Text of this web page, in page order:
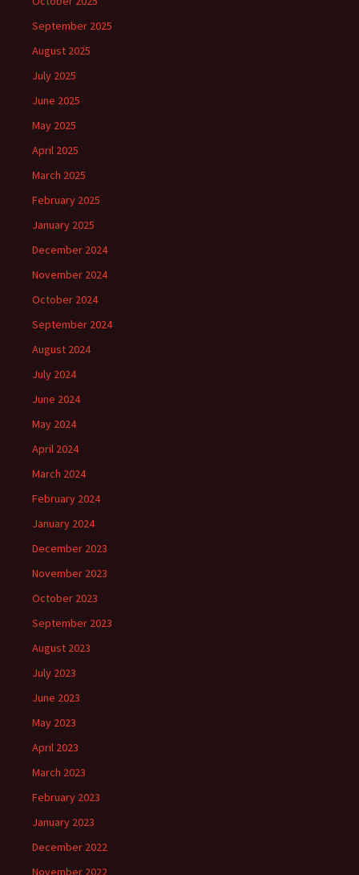
September 2025
August 2025
July 2025
June 2025
May 2025
April 2025
March 2025
February 2025
January 2025
December 2024
November 2024
October 2024
September 2024
August 2024
July 2024
June 2024
May 2024
April 2024
March 2024
February 2024
January 2024
December 2023
November 2023
October 2023
September 2023
August 2023
July 2023
June 2023
May 2023
April 2023
March 2023
February 2023
January 2023
December 2022
November 2022